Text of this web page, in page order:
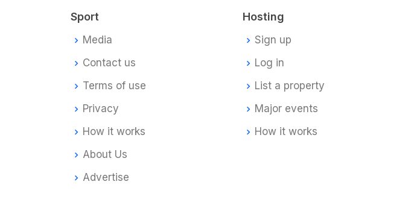
Sport
Media
Contact us
Terms of use
Privacy
How it works
About Us
Advertise
Hosting
Sign up
Log in
List a property
Major events
How it works